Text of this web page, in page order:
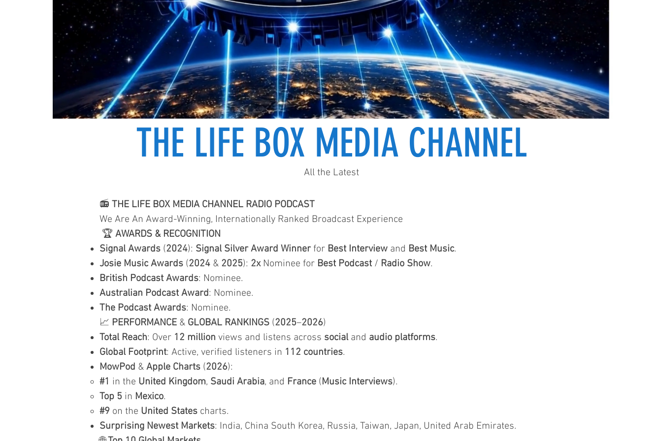
THE LIFE BOX MEDIA CHANNEL
All the Latest
📻 THE LIFE BOX MEDIA CHANNEL RADIO PODCAST
We Are An Award-Winning, Internationally Ranked Broadcast Experience
🏆 AWARDS & RECOGNITION
Signal Awards (2024): Signal Silver Award Winnerfor Best Interview and Best Music.
Josie Music Awards (2024 & 2025): 2xNominee for Best Podcast / Radio Show.
British Podcast Awards: Nominee.
Australian Podcast Award: Nominee.
The Podcast Awards: Nominee.
📈 PERFORMANCE & GLOBAL RANKINGS (2025–2026)
Total Reach: Over 12 million views and listens across socialand audio platforms.
Global Footprint: Active, verified listeners in 112 countries.
MowPod & Apple Charts (2026):
#1 in the United Kingdom, Saudi Arabia, and France (Music Interviews).
Top 5 in Mexico.
#9 on the United States charts.
Surprising Newest Markets: India, China South Korea, Russia, Taiwan, Japan, United Arab Emirates.